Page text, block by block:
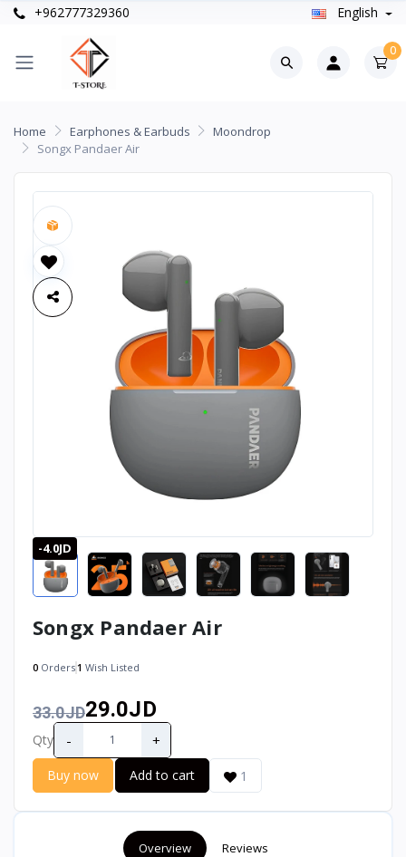
+962777329360 English
0
Home Earphones & Earbuds
Moondrop
Songx Pandaer Air
-4.0JD
Songx Pandaer Air
0 Orders1 Wish Listed
33.0JD29.0JD
Qty - +
Buy now Add to cart 1
Overview Reviews